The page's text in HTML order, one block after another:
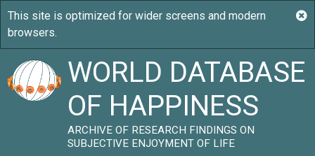
WORLD DATABASE
OF HAPPINESS
ARCHIVE OF RESEARCH FINDINGS ON
SUBJECTIVE ENJOYMENT OF LIFE